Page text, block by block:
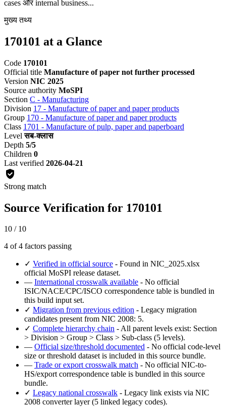
cases और internal business...
मुख्य तथ्य
170101 at a Glance
Code 170101
Official title Manufacture of paper not further processed
Version NIC 2025
Source authority MoSPI
Section C - Manufacturing
Division 17 - Manufacture of paper and paper products
Group 170 - Manufacture of paper and paper products
Class 1701 - Manufacture of pulp, paper and paperboard
Level सब-क्लास
Depth 5/5
Children 0
Last verified 2026-04-21
Strong match
Source Verification for 170101
10 / 10
4 of 4 factors passing
✓ Verified in official source - Found in NIC_2025.xlsx
official MoSPI release dataset.
— International crosswalk available - No official
ISIC/NACE/CPC/ISCO correspondence table is bundled in
this build input set.
✓ Migration from previous edition - Legacy migration
candidates present from NIC 2008: 5.
✓ Complete hierarchy chain - All parent levels exist: Section
> Division > Group > Class > Sub-class (5 levels).
— Official size/threshold documented - No official code-level
size or threshold dataset is included in this source bundle.
— Trade or export crosswalk match - No official NIC-to-
HS/export correspondence table is bundled in this source
bundle.
✓ Legacy national crosswalk - Legacy link exists via NIC
2008 converter layer (5 linked legacy codes).